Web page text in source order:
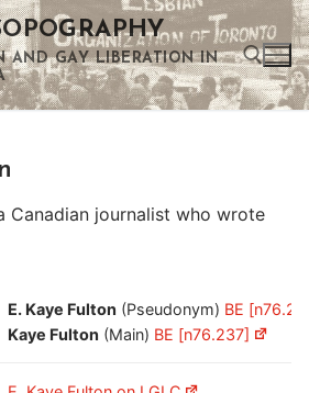
AND GAY LIBERATION IN
Canadian journalist who wrote
E. Kaye Fulton (Pseudonym) BE
Kaye Fulton (Main) BE [n76.237]